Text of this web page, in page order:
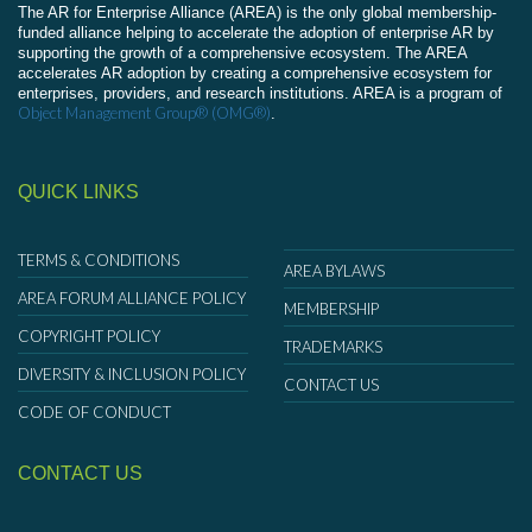
The AR for Enterprise Alliance (AREA) is the only global membership-
funded alliance helping to accelerate the adoption of enterprise AR by
supporting the growth of a comprehensive ecosystem. The AREA
accelerates AR adoption by creating a comprehensive ecosystem for
enterprises, providers, and research institutions. AREA is a program of
Object Management Group® (OMG®).
QUICK LINKS
TERMS & CONDITIONS
AREA FORUM ALLIANCE POLICY
COPYRIGHT POLICY
DIVERSITY & INCLUSION POLICY
CODE OF CONDUCT
AREA BYLAWS
MEMBERSHIP
TRADEMARKS
CONTACT US
CONTACT US